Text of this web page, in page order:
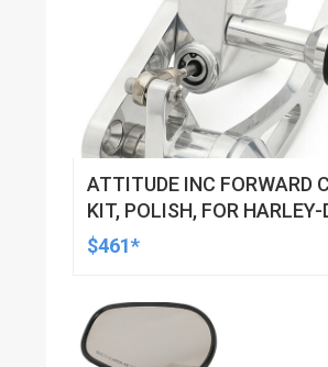
ATTITUDE INC FORWARD
KIT, POLISH, FOR
SOFTAIL 1984-1999, KIT
$461*